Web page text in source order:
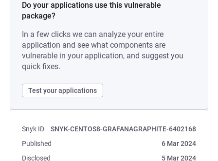
Do your applications use this vulnerable
package?
In a few clicks we can analyze your entire
application and see what components are
vulnerable in your application, and suggest you
quick fixes.
Test your applications
Snyk ID
SNYK-CENTOS8-GRAFANAGRAPHITE-6402168
Published
6 Mar 2024
Disclosed
5 Mar 2024